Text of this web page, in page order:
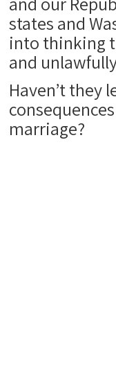
states and
into thinking
and
Haven’t they
marriage?